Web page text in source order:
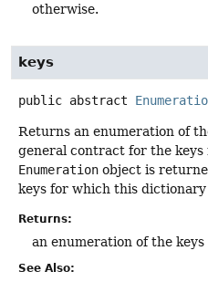
otherwise.
keys
public abstract
Returns an enumeration of
general contract for the keys
Enumeration object is
keys for which this
Returns:
an enumeration of the
See Also: